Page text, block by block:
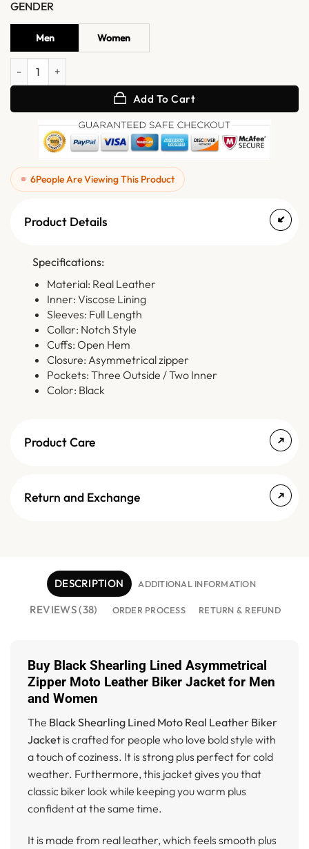
GENDER
Men Women
Black Shearling Lined Moto Real Leather Biker Jacket quantity
Add To Cart
6People Are Viewing This Product
Product Details
Specifications:
Material: Real Leather
Inner: Viscose Lining
Sleeves: Full Length
Collar: Notch Style
Cuffs: Open Hem
Closure: Asymmetrical zipper
Pockets: Three Outside / Two Inner
Color: Black
Product Care
Return and Exchange
DESCRIPTION ADDITIONAL INFORMATION
REVIEWS (38) ORDER PROCESS RETURN & REFUND
Buy Black Shearling Lined Asymmetrical
Zipper Moto Leather Biker Jacket for Men
and Women
The Black Shearling Lined Moto Real Leather Biker
Jacket is crafted for people who love bold style with
a touch of coziness. It is strong plus perfect for cold
weather. Furthermore, this jacket gives you that
classic biker look while keeping you warm plus
confident at the same time.
It is made from real leather, which feels smooth plus